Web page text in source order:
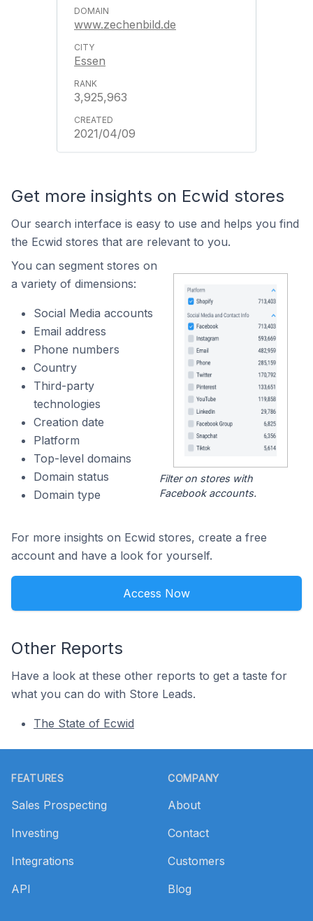
www.zechenbild.de
Essen
3,925,963
2021/04/09
Get more insights on Ecwid stores
Our search interface is easy to use and helps you find
the Ecwid stores that are relevant to you.
You can segment stores on
a variety of dimensions:
Social Media accounts
Email address
Phone numbers
Country
Third-party
technologies
Creation date
Platform
Top-level domains
Domain status
Domain type
Filter on stores with
Facebook accounts.
For more insights on Ecwid stores, create a free
account and have a look for yourself.
Access Now
Other Reports
Have a look at these other reports to get a taste for
what you can do with Store Leads.
The State of Ecwid
FEATURES
Sales Prospecting
Investing
Integrations
API
COMPANY
About
Contact
Customers
Blog